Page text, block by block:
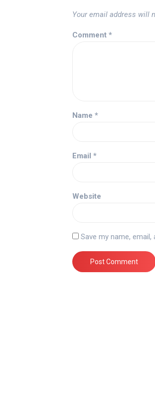
Your email address will
Comment *
Name *
Email *
Website
Save my name,